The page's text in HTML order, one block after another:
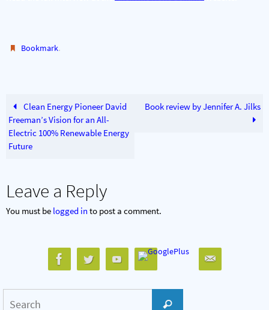
Bookmark.
Clean Energy Pioneer David
Freeman’s Vision for an All-
Electric 100% Renewable Energy
Future
Book review by Jennifer A. Jilks
Leave a Reply
You must be logged in to post a comment.
Search